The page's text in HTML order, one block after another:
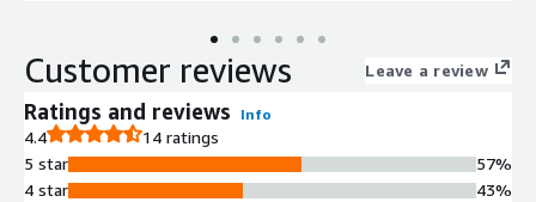
Customer reviews Leave a review
Ratings and reviews Info
4.4
14 ratings
5 star
4 star
57%
43%